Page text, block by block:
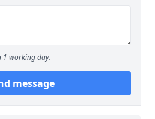
1 working day.
message